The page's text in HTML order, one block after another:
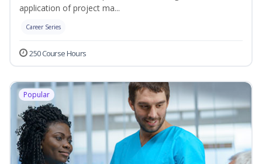
application of project ma...
Career Series
250 Course Hours
Popular